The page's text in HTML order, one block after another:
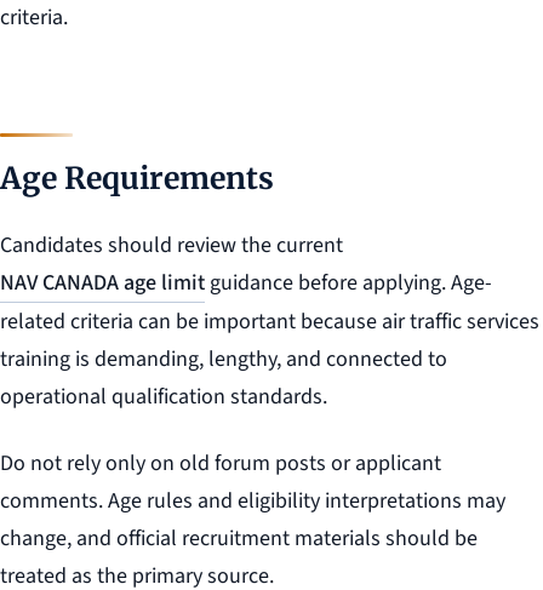
criteria.
Age Requirements
Candidates should review the current
NAV CANADA age limit guidance before applying. Age-
related criteria can be important because air traffic services
training is demanding, lengthy, and connected to
operational qualification standards.
Do not rely only on old forum posts or applicant
comments. Age rules and eligibility interpretations may
change, and official recruitment materials should be
treated as the primary source.